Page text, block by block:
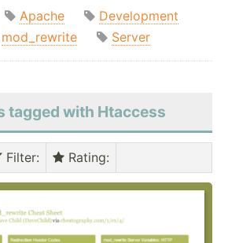
Apache
Development
mod_rewrite Server
tagged with Htaccess
Filter: Rating: